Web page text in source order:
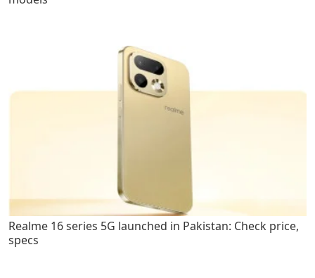
Realme 16 series 5G launched in Pakistan: Check price,
specs